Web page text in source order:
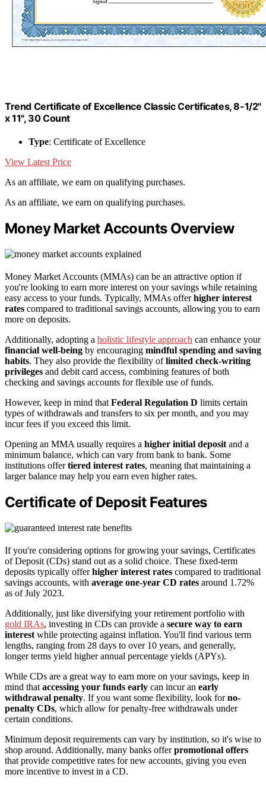
Trend Certificate of Excellence Classic Certificates, 8-1/2"
x 11", 30 Count
Type: Certificate of Excellence
View Latest Price
As an affiliate, we earn on qualifying purchases.
As an affiliate, we earn on qualifying purchases.
Money Market Accounts Overview
Money Market Accounts (MMAs) can be an attractive option if
you're looking to earn more interest on your savings while retaining
easy access to your funds. Typically, MMAs offerhigher interest
rates compared to traditional savings accounts, allowing you to earn
more on deposits.
Additionally, adopting a holistic lifestyle approach can enhance your
financial well-being by encouraging mindful spending and saving
habits. They also provide the flexibility oflimited check-writing
privileges and debit card access, combining features of both
checking and savings accounts for flexible use of funds.
However, keep in mind that Federal Regulation D limits certain
types of withdrawals and transfers to six per month, and you may
incur fees if you exceed this limit.
Opening an MMA usually requires a higher initial deposit and a
minimum balance, which can vary from bank to bank. Some
institutions offertiered interest rates, meaning that maintaining a
larger balance may help you earn even higher rates.
Certificate of Deposit Features
If you're considering options for growing your savings, Certificates
of Deposit (CDs) stand out as a solid choice. These fixed-term
deposits typically offerhigher interest rates compared to traditional
savings accounts, with average one-year CD rates around 1.72%
as of July 2023.
Additionally, just like diversifying your retirement portfolio with
gold IRAs, investing in CDs can provide a secure way to earn
interest while protecting against inflation. You'll find various term
lengths, ranging from 28 days to over 10 years, and generally,
longer terms yield higher annual percentage yields (APYs).
While CDs are a great way to earn more on your savings, keep in
mind that accessing your funds early can incur an early
withdrawal penalty. If you want some flexibility, look forno-
penalty CDs, which allow for penalty-free withdrawals under
certain conditions.
Minimum deposit requirements can vary by institution, so it's wise to
shop around. Additionally, many banks offerpromotional offers
that provide competitive rates for new accounts, giving you even
more incentive to invest in a CD.